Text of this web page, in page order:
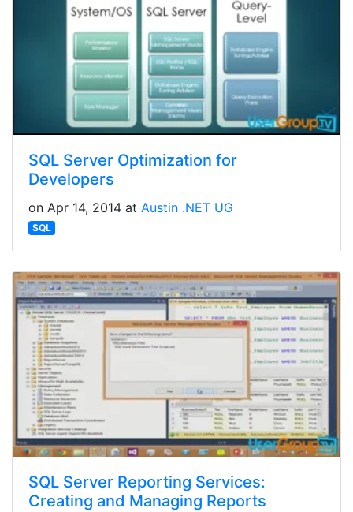
SQL Server Optimization for
Developers
on Apr 14, 2014 at Austin .NET UG
SQL
SQL Server Reporting Services:
Creating and Managing Reports